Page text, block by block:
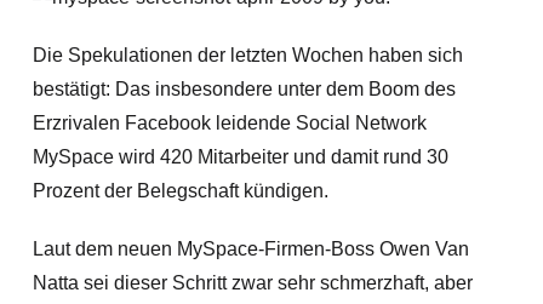
Die Spekulationen der letzten Wochen haben sich
bestätigt: Das insbesondere unter dem Boom des
Erzrivalen Facebook leidende Social Network
MySpace wird 420 Mitarbeiter und damit rund 30
Prozent der Belegschaft kündigen.
Laut dem neuen MySpace-Firmen-Boss Owen Van
Natta sei dieser Schritt zwar sehr schmerzhaft, aber